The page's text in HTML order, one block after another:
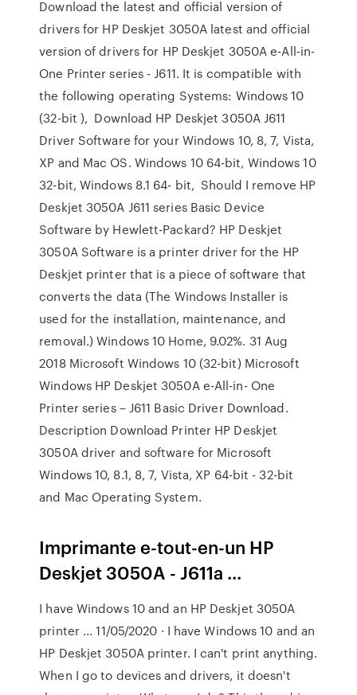
Download the latest and official version of
drivers for HP Deskjet 3050A latest and official
version of drivers for HP Deskjet 3050A e-All-in-
One Printer series - J611. It is compatible with
the following operating Systems: Windows 10
(32-bit ), Download HP Deskjet 3050A J611
Driver Software for your Windows 10, 8, 7, Vista,
XP and Mac OS. Windows 10 64-bit, Windows 10
32-bit, Windows 8.1 64- bit, Should I remove HP
Deskjet 3050A J611 series Basic Device
Software by Hewlett-Packard? HP Deskjet
3050A Software is a printer driver for the HP
Deskjet printer that is a piece of software that
converts the data (The Windows Installer is
used for the installation, maintenance, and
removal.) Windows 10 Home, 9.02%. 31 Aug
2018 Microsoft Windows 10 (32-bit) Microsoft
Windows HP Deskjet 3050A e-All-in- One
Printer series – J611 Basic Driver Download.
Description Download Printer HP Deskjet
3050A driver and software for Microsoft
Windows 10, 8.1, 8, 7, Vista, XP 64-bit - 32-bit
and Mac Operating System.
Imprimante e-tout-en-un HP
Deskjet 3050A - J611a ...
I have Windows 10 and an HP Deskjet 3050A
printer ... 11/05/2020 · I have Windows 10 and an
HP Deskjet 3050A printer. I can't print anything.
When I go to devices and drivers, it doesn't